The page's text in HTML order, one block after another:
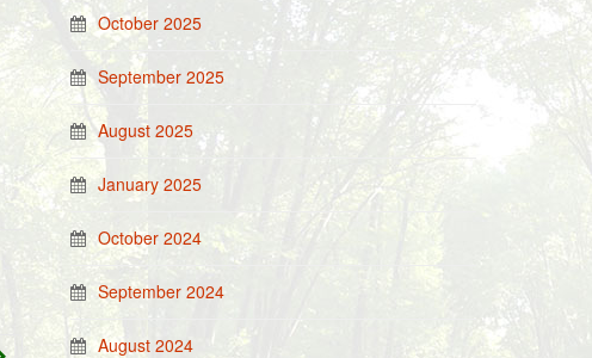
October 2025
September 2025
August 2025
January 2025
October 2024
September 2024
August 2024